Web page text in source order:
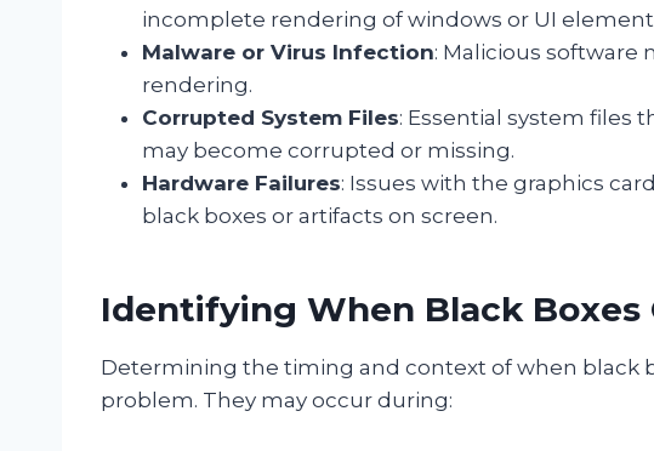
incomplete rendering of windows or UI
Malware or Virus Infection: Malicious software
rendering.
Corrupted System Files: Essential system files
may become corrupted or missing.
Hardware Failures: Issues with the graphics
black boxes or artifacts on screen.
Identifying When Black Boxes
Determining the timing and context of when black
problem. They may occur during: